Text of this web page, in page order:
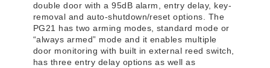
double door with a 95dB alarm, entry delay, key-
removal and auto-shutdown/reset options. The
PG21 has two arming modes, standard mode or
“always armed” mode and it enables multiple
door monitoring with built in external reed switch,
has three entry delay options as well as